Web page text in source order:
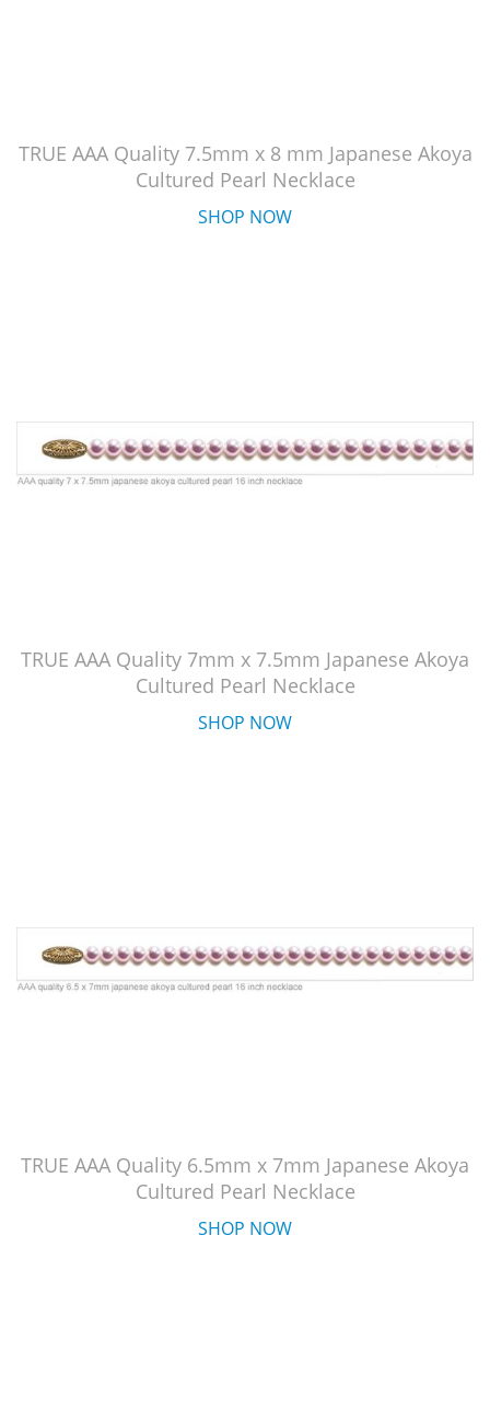
TRUE AAA Quality 7.5mm x 8 mm Japanese Akoya
Cultured Pearl Necklace
SHOP NOW
TRUE AAA Quality 7mm x 7.5mm Japanese Akoya
Cultured Pearl Necklace
SHOP NOW
TRUE AAA Quality 6.5mm x 7mm Japanese Akoya
Cultured Pearl Necklace
SHOP NOW